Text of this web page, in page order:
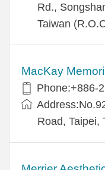
Rd.,
Taiwan
MacKay
Phone:+886-
Road, Taipei,